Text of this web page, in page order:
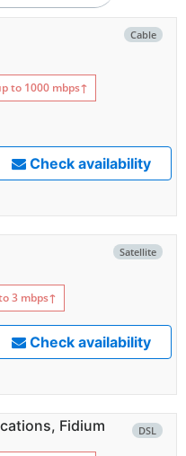
Cable
to 1000 mbps↑
Check availability
Satellite
3 mbps↑
Check availability
DSL
Fidium